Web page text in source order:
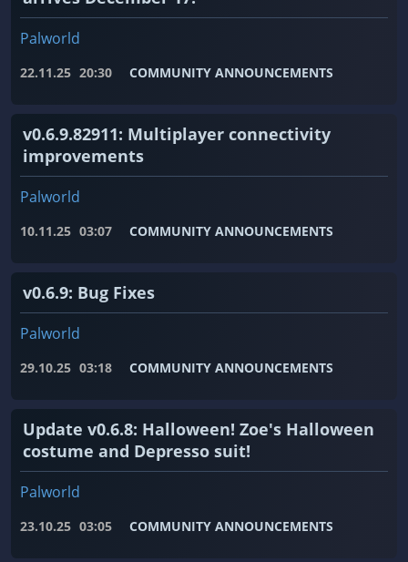
Palworld
22.11.25 20:30 COMMUNITY ANNOUNCEMENTS
v0.6.9.82911: Multiplayer connectivity
improvements
Palworld
10.11.25 03:07 COMMUNITY ANNOUNCEMENTS
v0.6.9: Bug Fixes
Palworld
29.10.25 03:18 COMMUNITY ANNOUNCEMENTS
Update v0.6.8: Halloween! Zoe's Halloween
costume and Depresso suit!
Palworld
23.10.25 03:05 COMMUNITY ANNOUNCEMENTS